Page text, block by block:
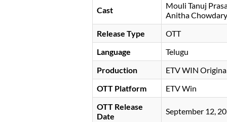
Cast
Mouli Tanuj
Anitha
Release Type
OTT
Language
Telugu
Production
ETV WIN
OTT Platform
ETV Win
OTT Release
Date
September 12,